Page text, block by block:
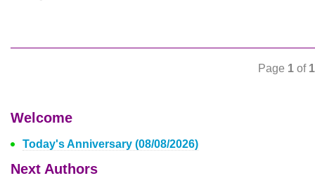
Page 1 of 1
Welcome
Today's Anniversary (08/08/2026)
Next Authors